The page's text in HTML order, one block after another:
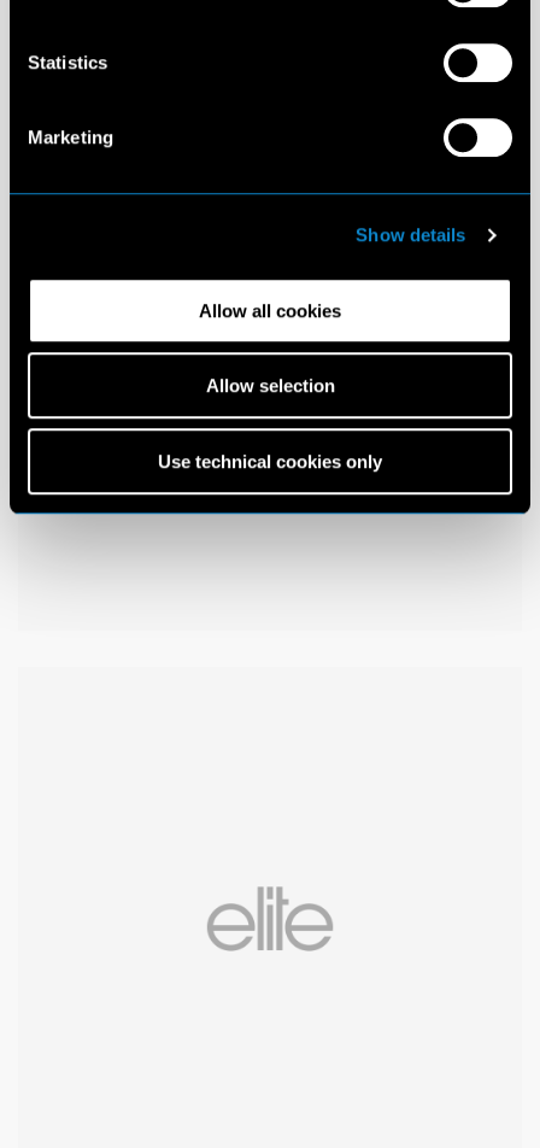
Statistics
Marketing
Show details
Allow all cookies
Allow selection
Use technical cookies only